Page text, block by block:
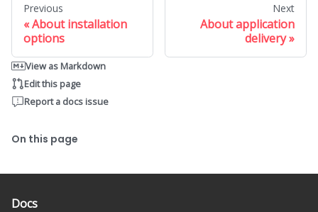
Previous
About installation
options
Next
About application
delivery
View as Markdown
Edit this page
Report a docs issue
On this page
Docs